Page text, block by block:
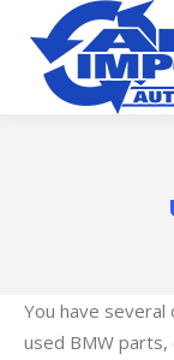
You have
used BMW